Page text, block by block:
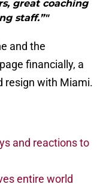
great coaching
staff.”"
and the
financially, a
resign with Miami.
and reactions to
entire world